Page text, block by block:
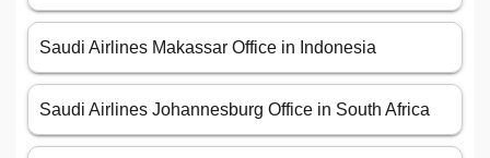
Saudi Airlines Makassar Office in Indonesia
Saudi Airlines Johannesburg Office in South Africa